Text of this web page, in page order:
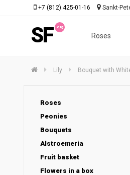
SF Roses
+7 (812) 425-01-16 Sankt-
Lily Bouquet with
Roses
Peonies
Bouquets
Alstroemeria
Fruit basket
Flowers in a box